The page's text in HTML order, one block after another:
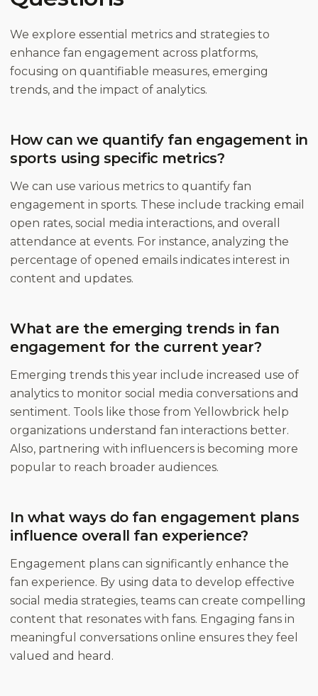
We explore essential metrics and strategies to
enhance fan engagement across platforms,
focusing on quantifiable measures, emerging
trends, and the impact of analytics.
How can we quantify fan engagement in
sports using specific metrics?
We can use various metrics to quantify fan
engagement in sports. These include tracking email
open rates, social media interactions, and overall
attendance at events. For instance, analyzing the
percentage of opened emails indicates interest in
content and updates.
What are the emerging trends in fan
engagement for the current year?
Emerging trends this year include increased use of
analytics to monitor social media conversations and
sentiment. Tools like those from Yellowbrick help
organizations understand fan interactions better.
Also, partnering with influencers is becoming more
popular to reach broader audiences.
In what ways do fan engagement plans
influence overall fan experience?
Engagement plans can significantly enhance the
fan experience. By using data to develop effective
social media strategies, teams can create compelling
content that resonates with fans. Engaging fans in
meaningful conversations online ensures they feel
valued and heard.